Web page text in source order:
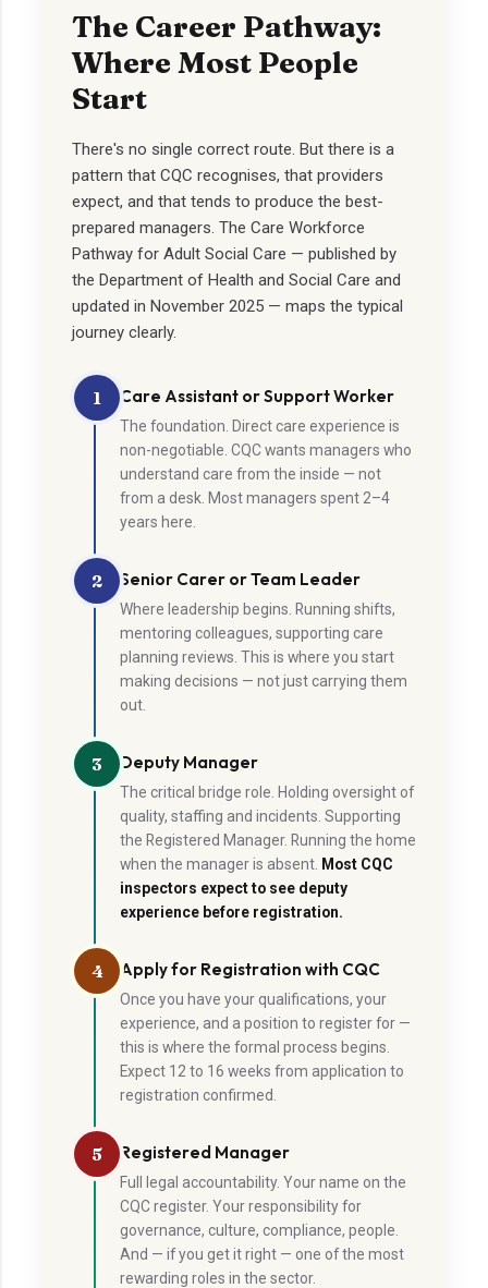
The Career Pathway:
Where Most People
Start
There's no single correct route. But there is a
pattern that CQC recognises, that providers
expect, and that tends to produce the best-
prepared managers. The Care Workforce
Pathway for Adult Social Care — published by
the Department of Health and Social Care and
updated in November 2025 — maps the typical
journey clearly.
1 Care Assistant or Support Worker
The foundation. Direct care experience is
non-negotiable. CQC wants managers who
understand care from the inside — not
from a desk. Most managers spent 2–4
years here.
2 Senior Carer or Team Leader
Where leadership begins. Running shifts,
mentoring colleagues, supporting care
planning reviews. This is where you start
making decisions — not just carrying them
out.
3 Deputy Manager
The critical bridge role. Holding oversight of
quality, staffing and incidents. Supporting
the Registered Manager. Running the home
when the manager is absent. Most CQC
inspectors expect to see deputy
experience before registration.
4 Apply for Registration with CQC
Once you have your qualifications, your
experience, and a position to register for —
this is where the formal process begins.
Expect 12 to 16 weeks from application to
registration confirmed.
5 Registered Manager
Full legal accountability. Your name on the
CQC register. Your responsibility for
governance, culture, compliance, people.
And — if you get it right — one of the most
rewarding roles in the sector.